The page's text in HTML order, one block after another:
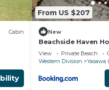
Cabin
From US $207
New
Beachside Haven
View Private Beach
Western Division
Yasawa